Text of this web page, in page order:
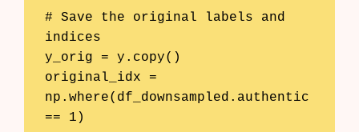
# Save the original labels and
indices
y_orig = y.copy()
original_idx =
np.where(df_downsampled.authentic
== 1)